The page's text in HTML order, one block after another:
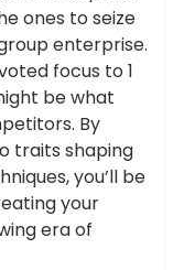
ones to seize
enterprise.
focus to 1
be what
By
traits shaping
you’ll be
your
era of